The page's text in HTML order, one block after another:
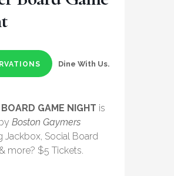
Dine With Us.
GAME NIGHT is
Boston Gaymers
Jackbox, Social Board
more? $5 Tickets.